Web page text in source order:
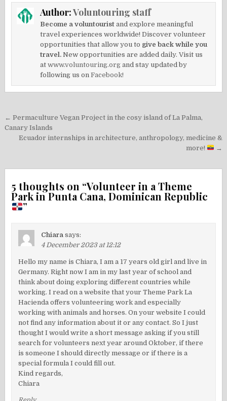
Author:Voluntouring staff
Become a voluntourist and explore meaningful
travel experiences worldwide! Discover volunteer
opportunities that allow you to give back while you
travel. New opportunities are added daily. Visit us
atwww.voluntouring.org and stay updated by
following us onFacebook!
Post
navigation
← Permaculture Vegan Project in the cosy island of La Palma,
Canary Islands
Ecuador internships in architecture, anthropology, medicine &
more!
→
5 thoughts on “Volunteer in a Theme
Park in Punta Cana, Dominican Republic
”
Chiara says:
4 December 2023 at 12:12
Hello my name is Chiara, I am a 17 years old girl and live in
Germany. Right now I am in my last year of school and
think about doing exploring different countries while
working. I read on a website that your Theme Park La
Hacienda offers volunteering work and especially
working with animals and horses. On your website I could
not find any information about it or any contact. So I just
thought I would write a short message asking if you still
search for volunteers next year around Oktober, if there
is someone I should directly message or if there is a
special formula I could fill out.
Kind regards,
Chiara